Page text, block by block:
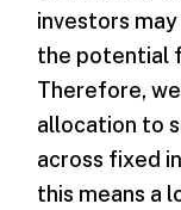
investors
the potential
Therefore,
allocation to
across fixed
this means a